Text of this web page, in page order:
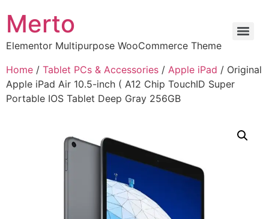
Merto
Elementor Multipurpose WooCommerce Theme
Home / Tablet PCs & Accessories / Apple iPad / Original
Apple iPad Air 10.5-inch ( A12 Chip TouchID Super
Portable IOS Tablet Deep Gray 256GB